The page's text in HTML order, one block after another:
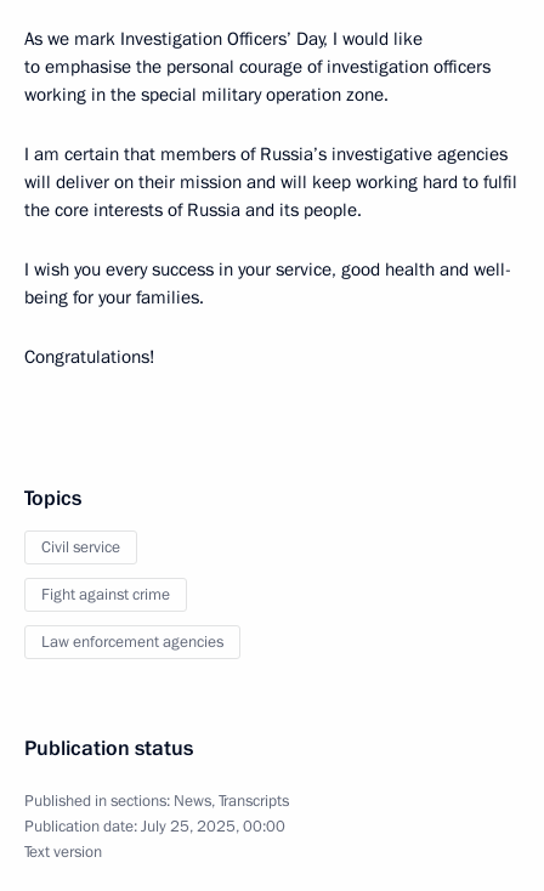
As we mark Investigation Officers’ Day, I would like
to emphasise the personal courage of investigation officers
working in the special military operation zone.
I am certain that members of Russia’s investigative agencies
will deliver on their mission and will keep working hard to fulfil
the core interests of Russia and its people.
I wish you every success in your service, good health and well-
being for your families.
Congratulations!
Topics
Civil service
Fight against crime
Law enforcement agencies
Publication status
Published in sections: News,Transcripts
Publication date:July 25, 2025, 00:00
Text version